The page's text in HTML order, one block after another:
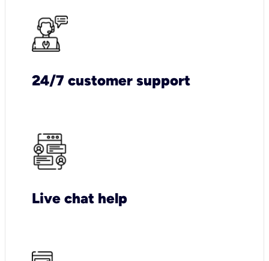
24/7 customer support
Live chat help